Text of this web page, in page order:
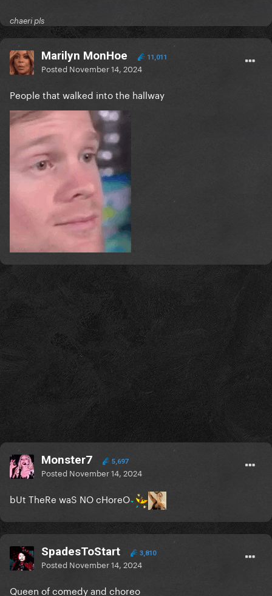
chaeri pls
Marilyn MonHoe 11,011
Posted November 14, 2024
People that walked into the hallway
Monster7 5,697
Posted November 14, 2024
bUt TheRe waS NO cHoreO
SpadesToStart 3,810
Posted November 14, 2024
Queen of comedy and choreo